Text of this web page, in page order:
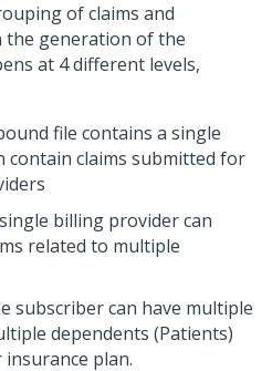
of claims and
the generation of the
at 4 different levels,
file contains a single
contain claims submitted for
billing provider can
related to multiple
subscriber can have multiple
dependents (Patients)
plan.